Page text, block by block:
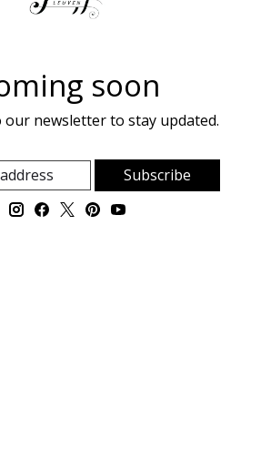
soon
our newsletter to stay updated.
Subscribe